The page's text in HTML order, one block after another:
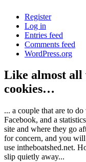
Register
Log in
Entries feed
Comments feed
WordPress.org
Like almost all
cookies…
... a couple that are to
Facebook, and a
site and where they go
for concern, and you
use intheboatshed.net.
slip quietly away...